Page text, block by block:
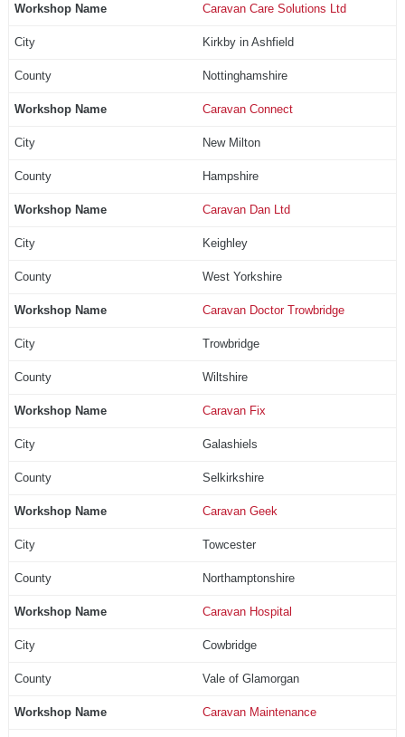
Caravan Care Solutions Ltd
Kirkby in Ashfield
Nottinghamshire
Caravan Connect
New Milton
Hampshire
Caravan Dan Ltd
Keighley
West Yorkshire
Caravan Doctor Trowbridge
Trowbridge
Wiltshire
Caravan Fix
Galashiels
Selkirkshire
Caravan Geek
Towcester
Northamptonshire
Caravan Hospital
Cowbridge
Vale of Glamorgan
Caravan Maintenance